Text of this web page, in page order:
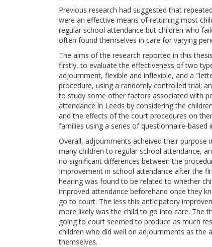
Previous research had suggested that
were an effective means of returning most
regular school attendance but children who
often found themselves in care for varying
The aims of the research reported in this
firstly, to evaluate the effectiveness of two
adjournment, flexible and inflexible, and a
procedure, using a randomly controlled trial;
to study some other factors associated with
attendance in Leeds by considering the
and the effects of the court procedures on
families using a series of questionnaire-based
Overall, adjournments acheived their purpose
many children to regular school attendance,
no significant differences between the
Improvement in school attendance after the
hearing was found to be related to whether
improved attendance beforehand once they
go to court. The less this anticipatory
more likely was the child to go into care. The
going to court seemed to produce as much
children who did well on adjournments as the
themselves.